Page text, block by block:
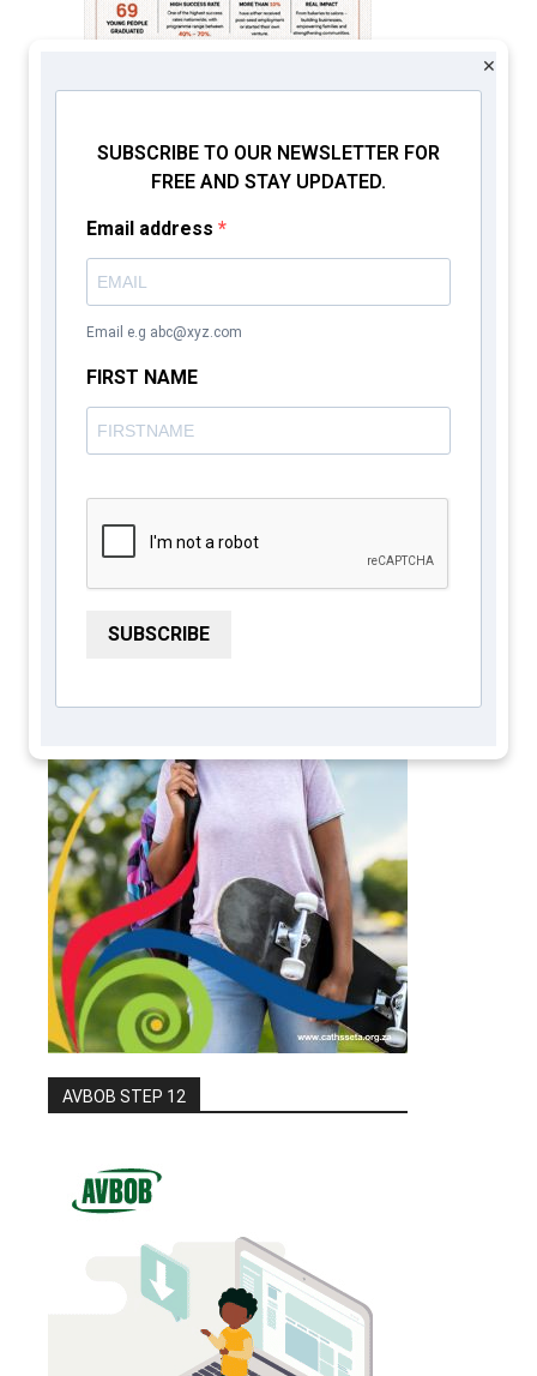
×
SUBSCRIBE TO OUR NEWSLETTER FOR
FREE AND STAY UPDATED.
Email address
Email e.g abc@xyz.com
FIRST NAME
SUBSCRIBE
CATHSSETTA
AVBOB STEP 12